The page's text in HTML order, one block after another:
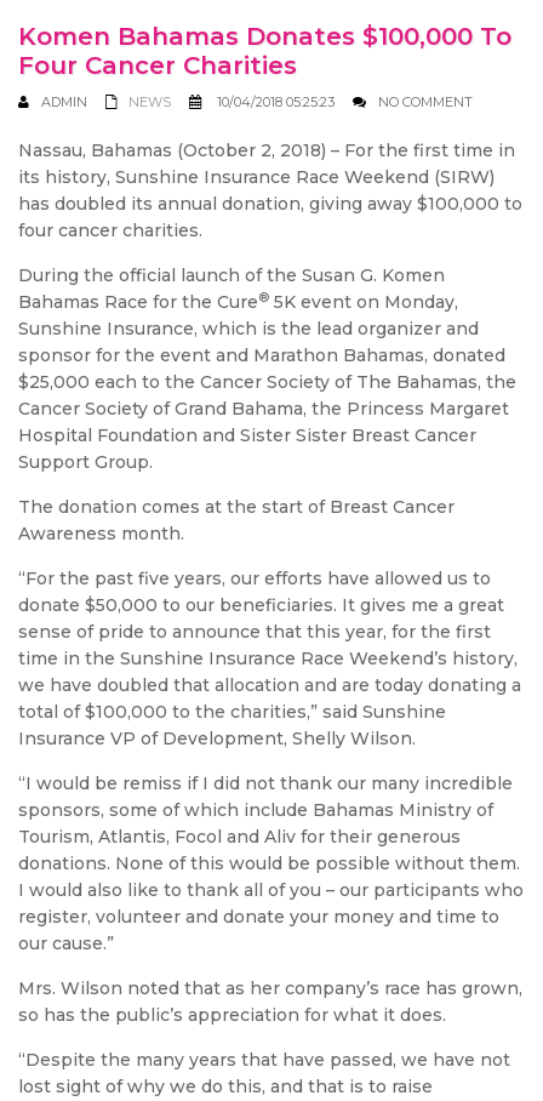
Komen Bahamas Donates $100,000 To
Four Cancer Charities
ADMIN NEWS 10/04/2018 05:25:23 NO COMMENT
Nassau, Bahamas (October 2, 2018) – For the first time in
its history, Sunshine Insurance Race Weekend (SIRW)
has doubled its annual donation, giving away $100,000 to
four cancer charities.
During the official launch of the Susan G. Komen
Bahamas Race for the Cure® 5K event on Monday,
Sunshine Insurance, which is the lead organizer and
sponsor for the event and Marathon Bahamas, donated
$25,000 each to the Cancer Society of The Bahamas, the
Cancer Society of Grand Bahama, the Princess Margaret
Hospital Foundation and Sister Sister Breast Cancer
Support Group.
The donation comes at the start of Breast Cancer
Awareness month.
“For the past five years, our efforts have allowed us to
donate $50,000 to our beneficiaries. It gives me a great
sense of pride to announce that this year, for the first
time in the Sunshine Insurance Race Weekend’s history,
we have doubled that allocation and are today donating a
total of $100,000 to the charities,” said Sunshine
Insurance VP of Development, Shelly Wilson.
“I would be remiss if I did not thank our many incredible
sponsors, some of which include Bahamas Ministry of
Tourism, Atlantis, Focol and Aliv for their generous
donations. None of this would be possible without them.
I would also like to thank all of you – our participants who
register, volunteer and donate your money and time to
our cause.”
Mrs. Wilson noted that as her company’s race has grown,
so has the public’s appreciation for what it does.
“Despite the many years that have passed, we have not
lost sight of why we do this, and that is to raise